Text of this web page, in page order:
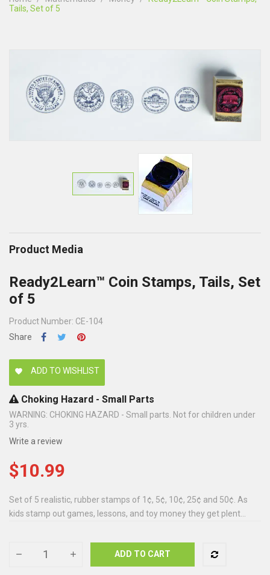
Tails, Set of 5
Product Media
Ready2Learn™ Coin Stamps, Tails, Set
of 5
Product Number: CE-104
Share
favorite ADD TO WISHLIST
Choking Hazard - Small Parts
WARNING: CHOKING HAZARD - Small parts. Not for children under
3 yrs.
Write a review
$10.99
Set of 5 realistic, rubber stamps of 1¢, 5¢, 10¢, 25¢ and 50¢. As
kids stamp out games, lessons, and toy money they get plent...
ADD TO CART